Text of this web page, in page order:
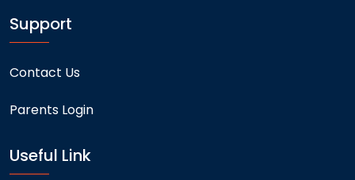
Support
Contact Us
Parents Login
Useful Link